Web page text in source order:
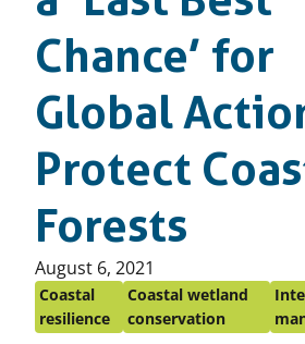
Chance’ for
Global
Protect
Forests
Published
on:
August 6, 2021
Coastal
resilience
Coastal wetland
conservation